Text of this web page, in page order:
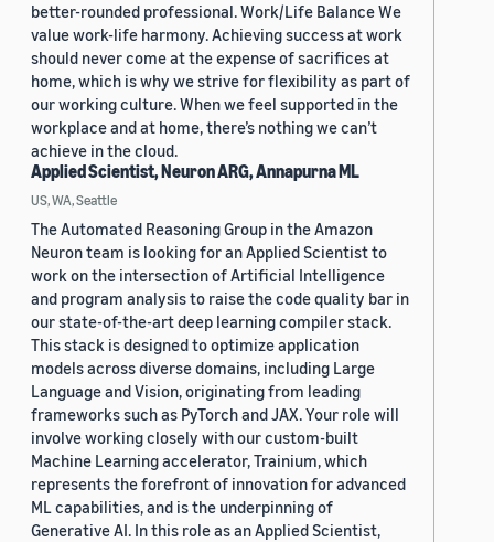
better-rounded professional. Work/Life Balance We
value work-life harmony. Achieving success at work
should never come at the expense of sacrifices at
home, which is why we strive for flexibility as part of
our working culture. When we feel supported in the
workplace and at home, there’s nothing we can’t
achieve in the cloud.
Applied Scientist, Neuron ARG, Annapurna ML
US, WA, Seattle
The Automated Reasoning Group in the Amazon
Neuron team is looking for an Applied Scientist to
work on the intersection of Artificial Intelligence
and program analysis to raise the code quality bar in
our state-of-the-art deep learning compiler stack.
This stack is designed to optimize application
models across diverse domains, including Large
Language and Vision, originating from leading
frameworks such as PyTorch and JAX. Your role will
involve working closely with our custom-built
Machine Learning accelerator, Trainium, which
represents the forefront of innovation for advanced
ML capabilities, and is the underpinning of
Generative AI. In this role as an Applied Scientist,